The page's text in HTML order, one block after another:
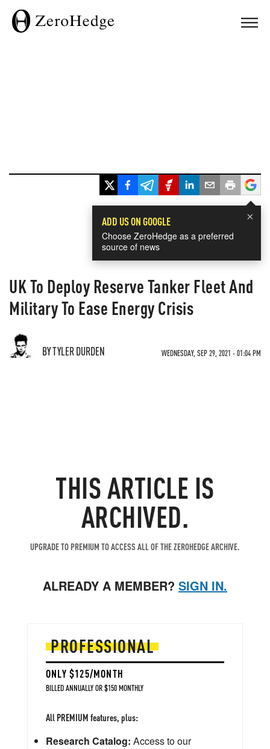
×
ADD US ON GOOGLE
Choose ZeroHedge as a preferred
source of news
UK To Deploy Reserve Tanker Fleet And
Military To Ease Energy Crisis
BY TYLER DURDEN WEDNESDAY, SEP 29, 2021 - 01:04 PM
THIS ARTICLE IS
ARCHIVED.
UPGRADE TO PREMIUM TO ACCESS ALL OF THE ZEROHEDGE ARCHIVE.
ALREADY A MEMBER? SIGN IN.
PROFESSIONAL
ONLY $125/MONTH
BILLED ANNUALLY OR $150 MONTHLY
All PREMIUM features, plus:
Research Catalog: Access to our